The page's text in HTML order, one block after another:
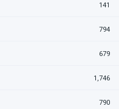
141
794
679
1,746
790